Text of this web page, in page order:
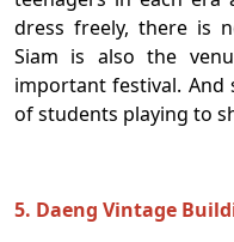
dress freely, there is
Siam is also the
important festival. And
of students playing to
5. Daeng Vintage